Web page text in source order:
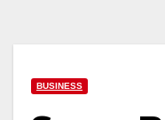
BUSINESS